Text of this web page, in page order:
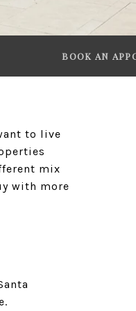
BOOK AN
to live
mix
with more